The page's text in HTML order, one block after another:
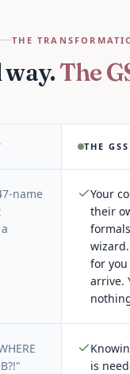
THE
The
THE
name
Your
their
for
arrive.
is